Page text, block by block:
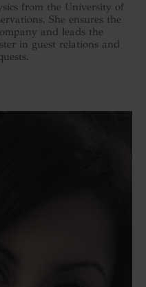
from the University of
She ensures the
and leads the
in guest relations and